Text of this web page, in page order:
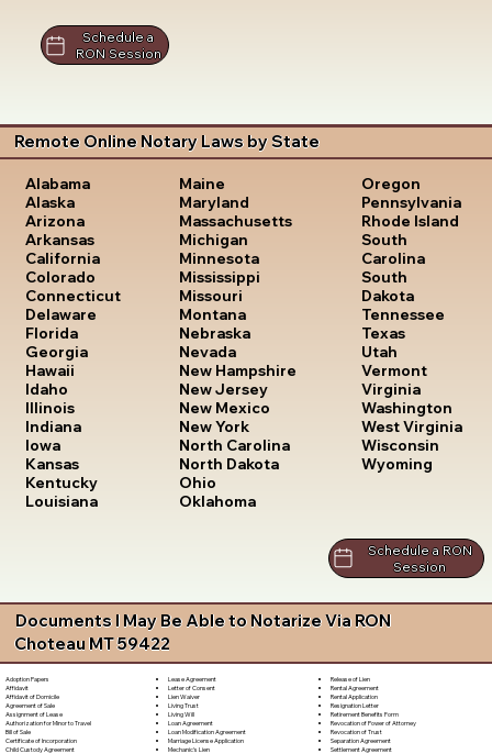
Schedule a
RON Session
Remote Online Notary Laws by State
Alabama
Alaska
Arizona
Arkansas
California
Colorado
Connecticut
Delaware
Florida
Georgia
Hawaii
Idaho
Illinois
Indiana
Iowa
Kansas
Kentucky
Louisiana
Maine
Maryland
Massachusetts
Michigan
Minnesota
Mississippi
Missouri
Montana
Nebraska
Nevada
New Hampshire
New Jersey
New Mexico
New York
North Carolina
North Dakota
Ohio
Oklahoma
Oregon
Pennsylvania
Rhode Island
South
Carolina
South
Dakota
Tennessee
Texas
Utah
Vermont
Virginia
Washington
West Virginia
Wisconsin
Wyoming
Schedule a RON
Session
Documents I May Be Able to Notarize Via RON
Choteau MT 59422
Adoption Papers
Affidavit
Affidavit of Domicile
Agreement of Sale
Assignment of Lease
Authorization for Minor to Travel
Bill of Sale
Certificate of Incorporation
Child Custody Agreement
Lease Agreement
Letter of Consent
Lien Waiver
Living Trust
Living Will
Loan Agreement
Loan Modification Agreement
Marriage License Application
Mechanic's Lien
Release of Lien
Rental Agreement
Rental Application
Resignation Letter
Retirement Benefits Form
Revocation of Power of Attorney
Revocation of Trust
Separation Agreement
Settlement Agreement